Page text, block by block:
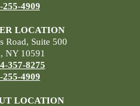
255-4909
LOCATION
Road, Suite 500
NY 10591
357-8275
255-4909
LOCATION